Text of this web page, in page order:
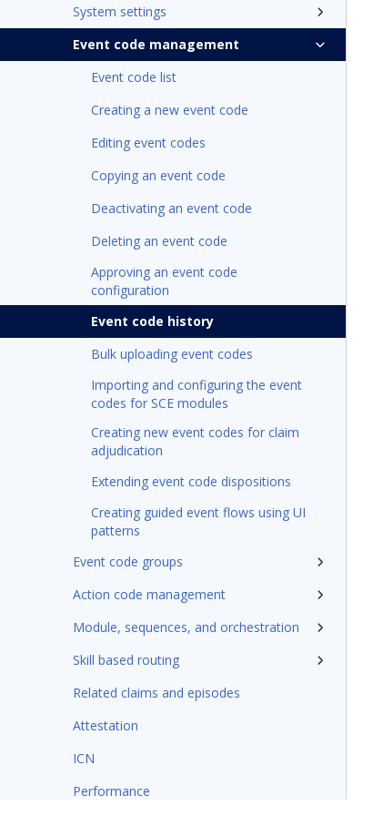
System settings
Event code management
Event code list
Creating a new event code
Editing event codes
Copying an event code
Deactivating an event code
Deleting an event code
Approving an event code
configuration
Event code history
Bulk uploading event codes
Importing and configuring the event
codes for SCE modules
Creating new event codes for claim
adjudication
Extending event code dispositions
Creating guided event flows using UI
patterns
Event code groups
Action code management
Module, sequences, and orchestration
Skill based routing
Related claims and episodes
Attestation
ICN
Performance